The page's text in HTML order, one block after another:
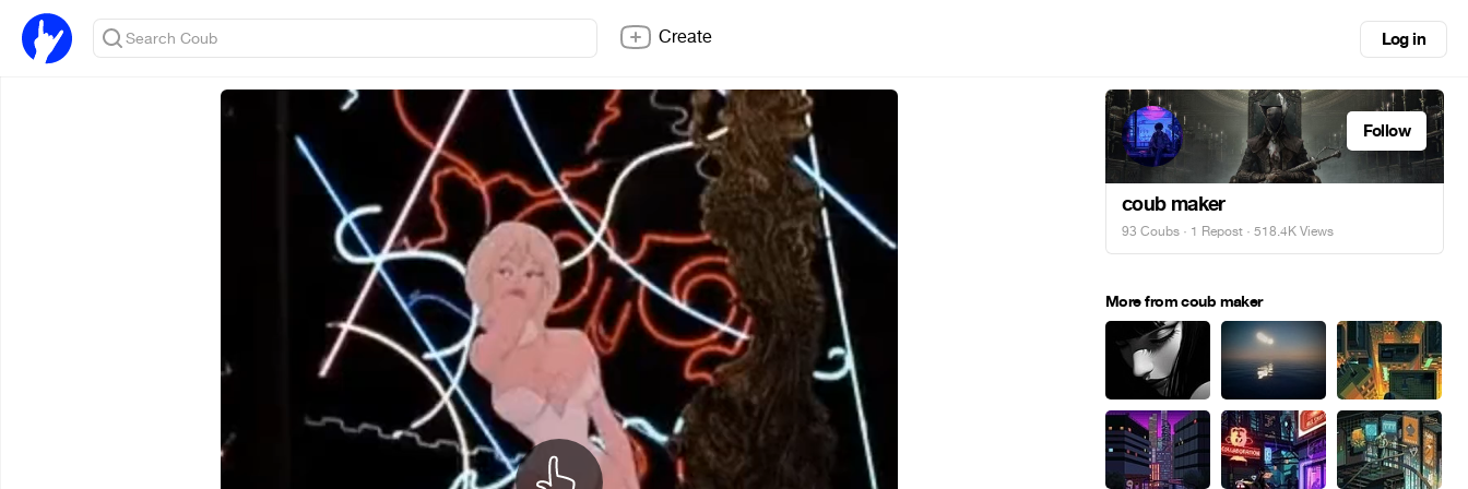
Create Log in
Follow
coub maker
93 Coubs · 1 Repost · 518.4K Views
More from coub maker